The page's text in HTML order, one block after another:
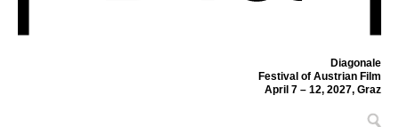
Diagonale
Festival of Austrian Film
April 7 – 12, 2027, Graz